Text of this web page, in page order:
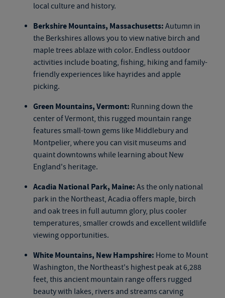
local culture and history.
Berkshire Mountains, Massachusetts: Autumn in
the Berkshires allows you to view native birch and
maple trees ablaze with color. Endless outdoor
activities include boating, fishing, hiking and family-
friendly experiences like hayrides and apple
picking.
Green Mountains, Vermont: Running down the
center of Vermont, this rugged mountain range
features small-town gems like Middlebury and
Montpelier, where you can visit museums and
quaint downtowns while learning about New
England's heritage.
Acadia National Park, Maine: As the only national
park in the Northeast, Acadia offers maple, birch
and oak trees in full autumn glory, plus cooler
temperatures, smaller crowds and excellent wildlife
viewing opportunities.
White Mountains, New Hampshire: Home to Mount
Washington, the Northeast's highest peak at 6,288
feet, this ancient mountain range offers rugged
beauty with lakes, rivers and streams carving